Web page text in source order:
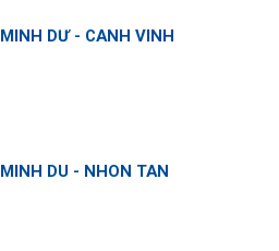
MINH DƯ - CANH VINH
MINH DU - NHON TAN